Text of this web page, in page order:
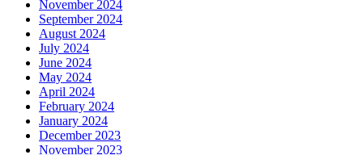
November 2024
September 2024
August 2024
July 2024
June 2024
May 2024
April 2024
February 2024
January 2024
December 2023
November 2023